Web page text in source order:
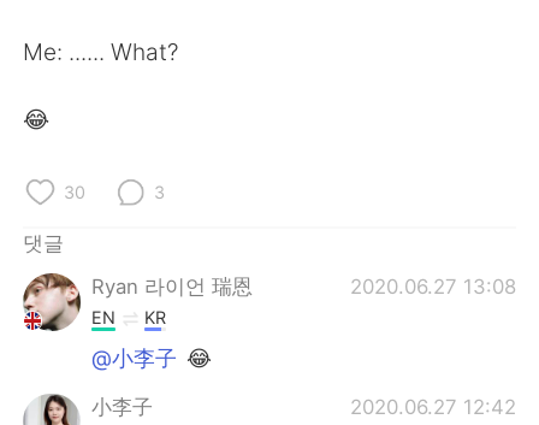
Русский ไทย
Indonesia
Türkçe
Me: ...... What?
😂
30 3
댓글
Ryan 라이언 瑞恩
2020.06.27 13:08
EN KR
@小李子 😂
小李子 2020.06.27 12:42